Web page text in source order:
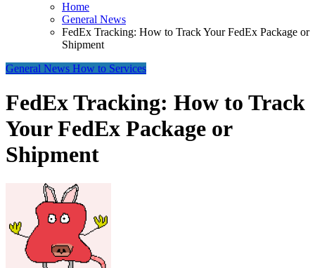
Home
General News
FedEx Tracking: How to Track Your FedEx Package or
Shipment
General News How to Services
FedEx Tracking: How to Track
Your FedEx Package or
Shipment